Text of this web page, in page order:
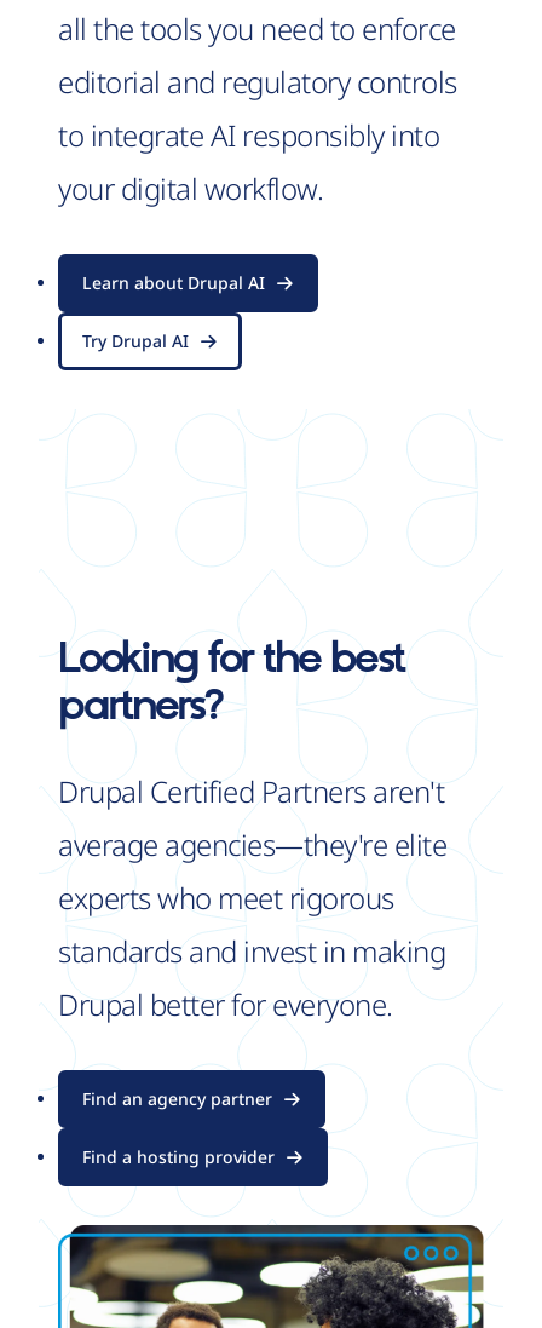
all the tools you need to enforce
editorial and regulatory controls
to integrate AI responsibly into
your digital workflow.
Learn about Drupal AI
Try Drupal AI
Looking for the best
partners?
Drupal Certified Partners aren't
average agencies—they're elite
experts who meet rigorous
standards and invest in making
Drupal better for everyone.
Find an agency partner
Find a hosting provider
Image